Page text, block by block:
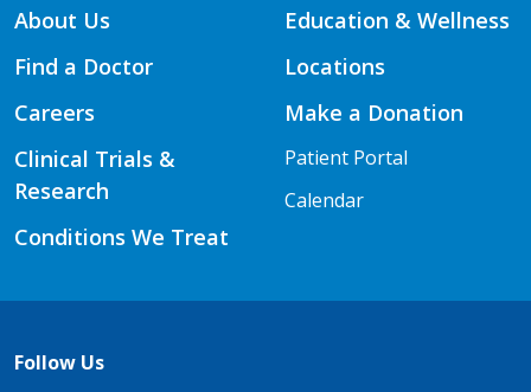
About Us
Find a Doctor
Careers
Clinical Trials &
Research
Conditions We Treat
Education & Wellness
Locations
Make a Donation
Patient Portal
Calendar
Follow Us